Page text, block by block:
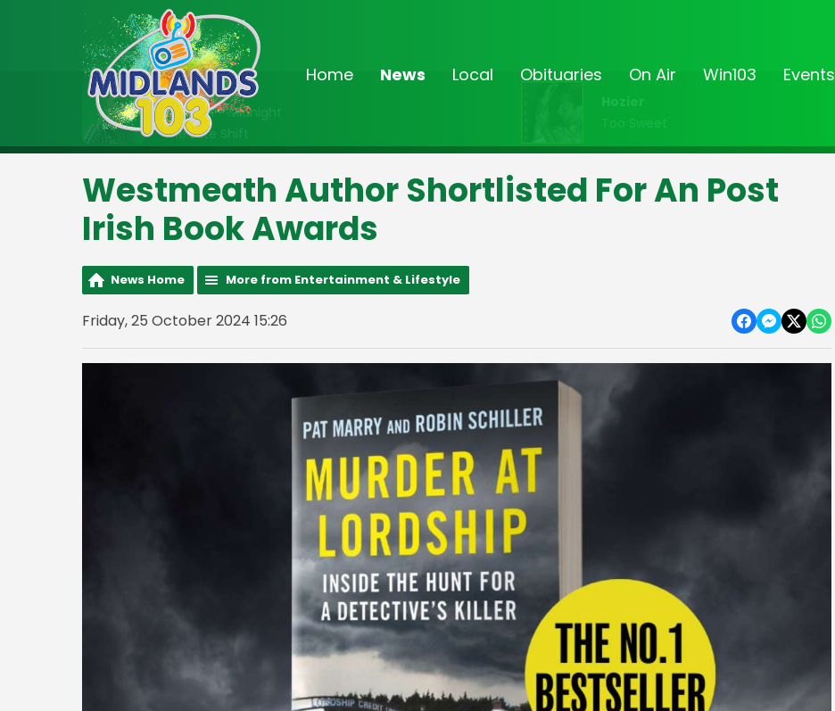
Home News Local Obituaries On Air Win103 Events
On Air Now
10:00pm - Midnight
The Late Shift
Hozier
Too Sweet
Westmeath Author Shortlisted For An Post
Irish Book Awards
News Home More from Entertainment & Lifestyle
Friday, 25 October 2024 15:26